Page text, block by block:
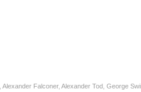
Alexander Falconer, Alexander Tod George